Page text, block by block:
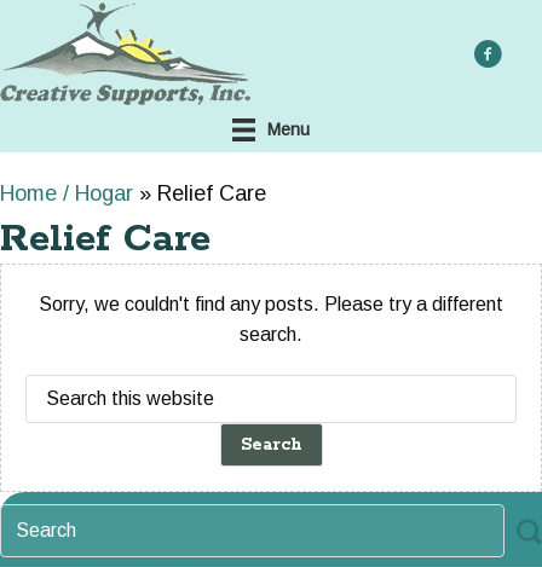
main
Menu
Home / Hogar » Relief Care
Relief Care
Sorry, we couldn't find any posts. Please try a different
search.
Search
this